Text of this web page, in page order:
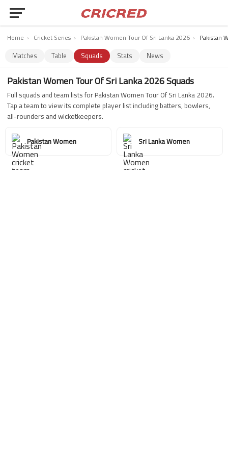
Home › Cricket Series › Pakistan Women Tour Of Sri Lanka 2026 › Pakistan
Matches Table Squads Stats News
Pakistan Women Tour Of Sri Lanka 2026 Squads
Full squads and team lists for Pakistan Women Tour Of Sri Lanka 2026.
Tap a team to view its complete player list including batters, bowlers,
all-rounders and wicketkeepers.
Pakistan Women Sri Lanka Women